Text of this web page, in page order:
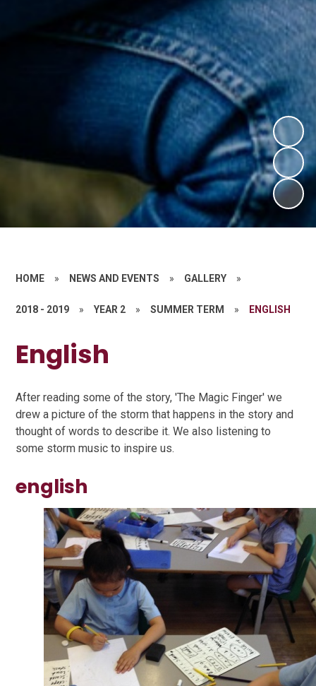
HOME » NEWS AND EVENTS » GALLERY »
2018 - 2019 » YEAR 2 » SUMMER TERM » ENGLISH
English
After reading some of the story, 'The Magic Finger' we
drew a picture of the storm that happens in the story and
thought of words to describe it. We also listening to
some storm music to inspire us.
english